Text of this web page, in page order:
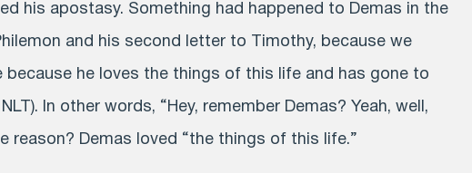
his apostasy. Something had happened to Demas in the
and his second letter to Timothy, because we
because he loves the things of this life and has gone to
In other words, “Hey, remember Demas? Yeah, well,
reason? Demas loved “the things of this life.”